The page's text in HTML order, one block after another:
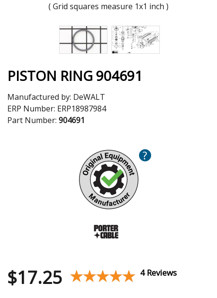
( Grid squares measure 1x1 inch )
PISTON RING 904691
Manufactured by: DeWALT
ERP Number: ERP18987984
Part Number: 904691
?
$17.25 ★★★★★
★★★★★ 4 Reviews